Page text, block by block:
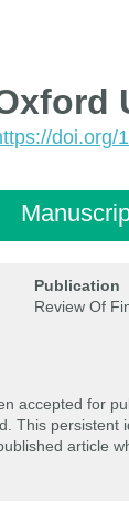
doi.org/
Publication
Review Of
accepted for
This persistent
article